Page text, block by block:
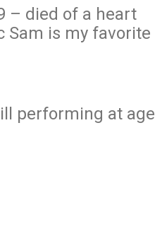
– died of a heart
Sam is my favorite
performing at age